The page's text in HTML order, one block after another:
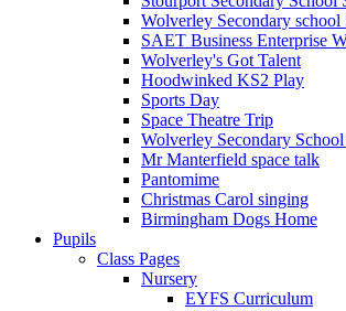
Wolverley Secondary school
SAET Business Enterprise
Wolverley's Got Talent
Hoodwinked KS2 Play
Sports Day
Space Theatre Trip
Wolverley Secondary
Mr Manterfield space talk
Pantomime
Christmas Carol singing
Birmingham Dogs Home
Pupils
Class Pages
Nursery
EYFS Curriculum